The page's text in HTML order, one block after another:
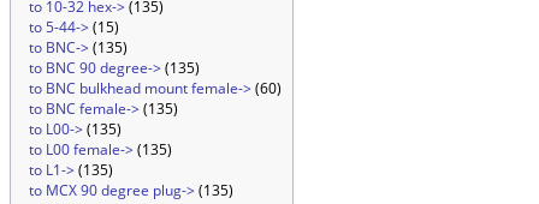
to 10-32 hex->(135)
to 5-44->(15)
to BNC->(135)
to BNC 90 degree->(135)
to BNC bulkhead mount female->(60)
to BNC female->(135)
to L00->(135)
to L00 female->(135)
to L1->(135)
to MCX 90 degree plug->(135)